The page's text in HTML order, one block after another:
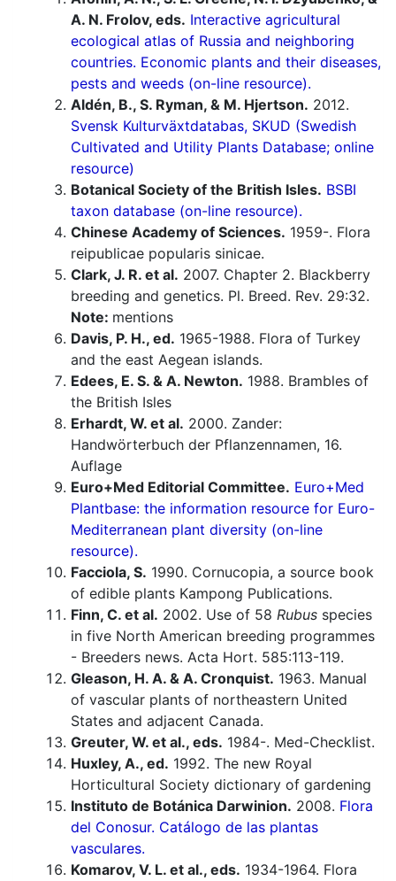
A. N. Frolov, eds. Interactive agricultural
ecological atlas of Russia and neighboring
countries. Economic plants and their diseases,
pests and weeds (on-line resource).
Aldén, B., S. Ryman, & M. Hjertson. 2012.
Svensk Kulturväxtdatabas, SKUD (Swedish
Cultivated and Utility Plants Database; online
resource)
Botanical Society of the British Isles. BSBI
taxon database (on-line resource).
Chinese Academy of Sciences. 1959-. Flora
reipublicae popularis sinicae.
Clark, J. R. et al. 2007. Chapter 2. Blackberry
breeding and genetics. Pl. Breed. Rev. 29:32.
Note: mentions
Davis, P. H., ed. 1965-1988. Flora of Turkey
and the east Aegean islands.
Edees, E. S. & A. Newton. 1988. Brambles of
the British Isles
Erhardt, W. et al. 2000. Zander:
Handwörterbuch der Pflanzennamen, 16.
Auflage
Euro+Med Editorial Committee. Euro+Med
Plantbase: the information resource for Euro-
Mediterranean plant diversity (on-line
resource).
Facciola, S. 1990. Cornucopia, a source book
of edible plants Kampong Publications.
Finn, C. et al. 2002. Use of 58 Rubus species
in five North American breeding programmes
- Breeders news. Acta Hort. 585:113-119.
Gleason, H. A. & A. Cronquist. 1963. Manual
of vascular plants of northeastern United
States and adjacent Canada.
Greuter, W. et al., eds. 1984-. Med-Checklist.
Huxley, A., ed. 1992. The new Royal
Horticultural Society dictionary of gardening
Instituto de Botánica Darwinion. 2008. Flora
del Conosur. Catálogo de las plantas
vasculares.
Komarov, V. L. et al., eds. 1934-1964. Flora